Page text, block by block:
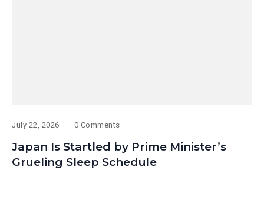
July 22, 2026 0 Comments
Japan Is Startled by Prime Minister’s
Grueling Sleep Schedule